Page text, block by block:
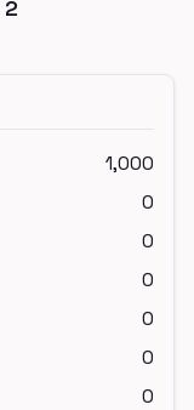
2
1,000
0
0
0
0
0
0